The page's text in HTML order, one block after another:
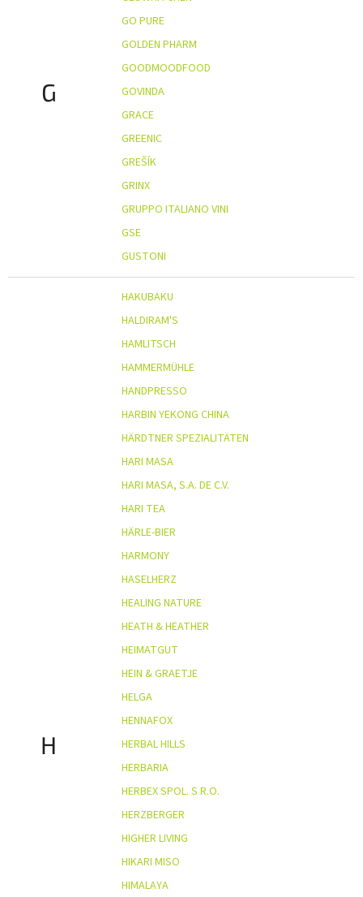
G
GO PURE
GOLDEN PHARM
GOODMOODFOOD
GOVINDA
GRACE
GREENIC
GREŠÍK
GRINX
GRUPPO ITALIANO VINI
GSE
GUSTONI
H
HAKUBAKU
HALDIRAM'S
HAMLITSCH
HAMMERMÜHLE
HANDPRESSO
HARBIN YEKONG CHINA
HÄRDTNER SPEZIALITÄTEN
HARI MASA
HARI MASA, S.A. DE C.V.
HARI TEA
HÄRLE-BIER
HARMONY
HASELHERZ
HEALING NATURE
HEATH & HEATHER
HEIMATGUT
HEIN & GRAETJE
HELGA
HENNAFOX
HERBAL HILLS
HERBARIA
HERBEX SPOL. S R.O.
HERZBERGER
HIGHER LIVING
HIKARI MISO
HIMALAYA